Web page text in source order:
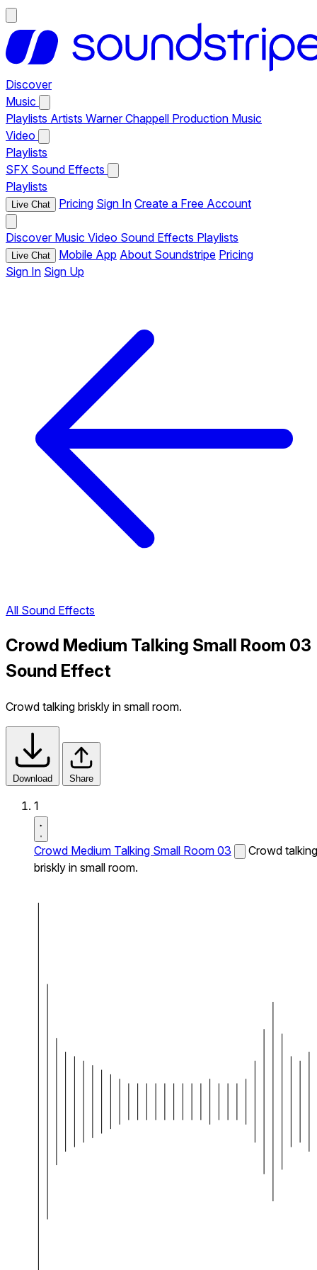
Discover
Music
Playlists Artists Warner Chappell Production Music
Video
Playlists
SFX Sound Effects
Playlists
Live Chat Pricing Sign In Create a Free Account
Discover Music Video Sound Effects Playlists
Live Chat Mobile App About Soundstripe Pricing
Sign In Sign Up
All Sound Effects
Crowd Medium Talking Small Room 03
Sound Effect
Crowd talking briskly in small room.
Download Share
1
Crowd Medium Talking Small Room 03
Crowd talking
briskly in small room.